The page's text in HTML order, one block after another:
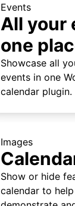
Events
All your
one
Showcase all
events in one
calendar plugin.
Images
Show or hide
calendar to